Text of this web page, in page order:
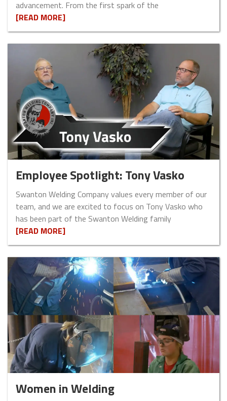
advancement. From the first spark of the
[READ MORE]
Employee Spotlight: Tony Vasko
Swanton Welding Company values every member of our
team, and we are excited to focus on Tony Vasko who
has been part of the Swanton Welding family
[READ MORE]
Women in Welding